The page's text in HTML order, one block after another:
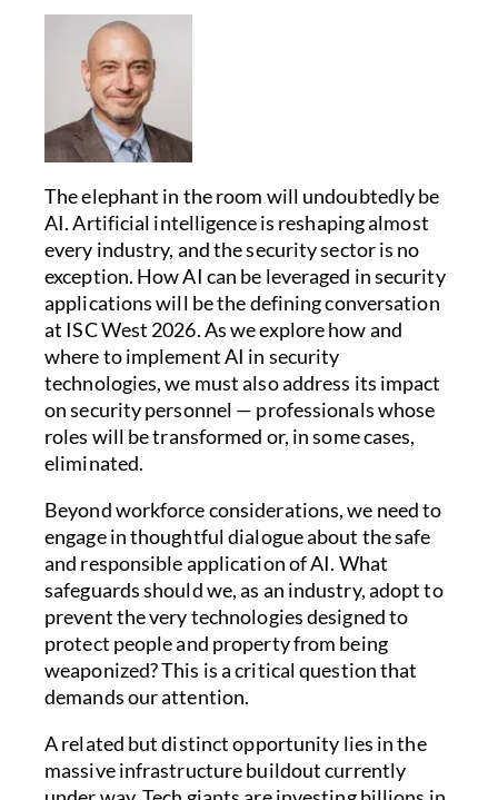
The elephant in the room will undoubtedly be
AI. Artificial intelligence is reshaping almost
every industry, and the security sector is no
exception. How AI can be leveraged in security
applications will be the defining conversation
at ISC West 2026. As we explore how and
where to implement AI in security
technologies, we must also address its impact
on security personnel — professionals whose
roles will be transformed or, in some cases,
eliminated.
Beyond workforce considerations, we need to
engage in thoughtful dialogue about the safe
and responsible application of AI. What
safeguards should we, as an industry, adopt to
prevent the very technologies designed to
protect people and property from being
weaponized? This is a critical question that
demands our attention.
A related but distinct opportunity lies in the
massive infrastructure buildout currently